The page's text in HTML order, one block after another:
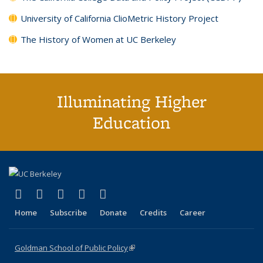
University of California ClioMetric History Project
The History of Women at UC Berkeley
Illuminating Higher
Education
X (formerly Twitter)
(link is external)
LinkedIn
(link is external)
YouTube
(link is external)
Instagram
(link is external)
Home Subscribe Donate Credits Career
Goldman School of Public Policy(link is external)